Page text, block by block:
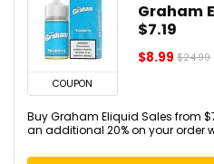
COUPON
Graham
$7.19
$8.99 $24.99
Buy Graham Eliquid Sales from
an additional 20% on your order